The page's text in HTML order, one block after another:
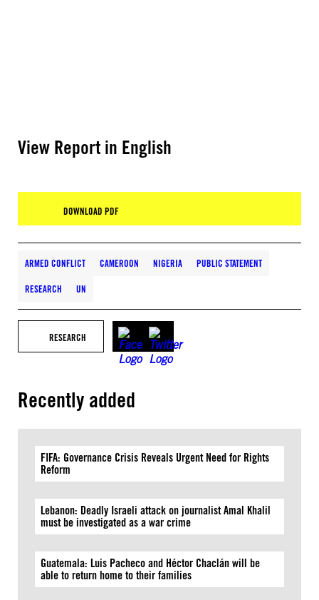
View Report in English
DOWNLOAD PDF
ARMED CONFLICT CAMEROON NIGERIA PUBLIC STATEMENT
RESEARCH UN
RESEARCH
Recently added
FIFA: Governance Crisis Reveals Urgent Need for Rights
Reform
Lebanon: Deadly Israeli attack on journalist Amal Khalil
must be investigated as a war crime
Guatemala: Luis Pacheco and Héctor Chaclán will be
able to return home to their families